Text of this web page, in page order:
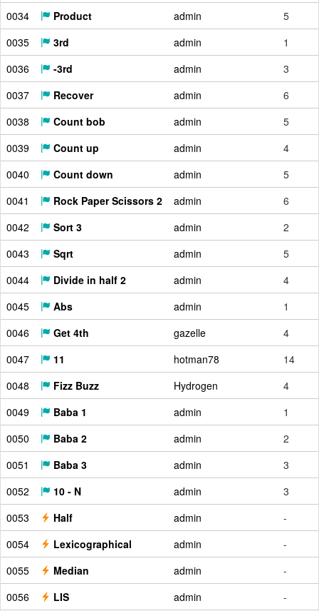
0034
Product admin
5
0035
3rd admin
1
0036
-3rd admin
3
0037
Recover admin
6
0038
Count bob admin
5
0039
Count up admin
4
0040
Count down admin
5
0041
Rock Paper Scissors 2 admin
6
0042
Sort 3 admin
2
0043
Sqrt admin
5
0044
Divide in half 2 admin
4
0045
Abs admin
1
0046
Get 4th gazelle
4
0047
11 hotman78
14
0048
Fizz Buzz Hydrogen
4
0049
Baba 1 admin
1
0050
Baba 2 admin
2
0051
Baba 3 admin
3
0052
10 - N admin
3
0053
Half admin
-
0054
Lexicographical admin
-
0055
Median admin
-
0056
LIS admin
-